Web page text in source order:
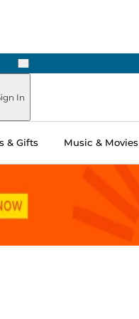
Next
In
& Gifts Music & Movies